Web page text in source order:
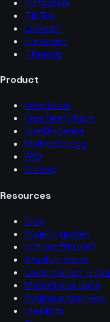
Instagram
TikTok
LinkedIn
Pinterest
Threads
Product
Free tools
Free Deal Check
Due Diligence
Methodology
FAQ
Pricing
Resources
Blog
Buyer’s guides
Is it profitable?
Startup costs
Local market picks
Market size data
Buying a business
Idea lists